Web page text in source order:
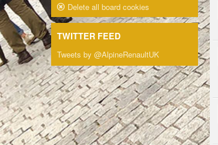
Delete all board cookies
TWITTER FEED
Tweets by @AlpineRenaultUK